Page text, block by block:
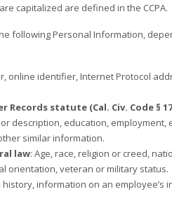
capitalized are defined in the CCPA.
following Personal Information,
online identifier, Internet Protocol
statute (Cal. Civ. Code §
description, education, employment,
similar information.
law: Age, race, religion or creed,
orientation, veteran or military status.
information on an employee’s